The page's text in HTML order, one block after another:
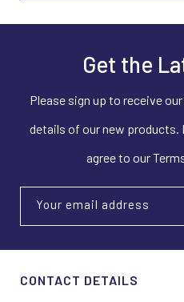
Get the
Please sign up to receive
details of our new
agree to our
Your email address
CONTACT DETAILS